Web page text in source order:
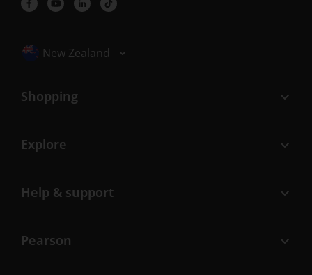
Selected locale: New Zealand
New Zealand
Shopping
Explore
Help & support
Pearson